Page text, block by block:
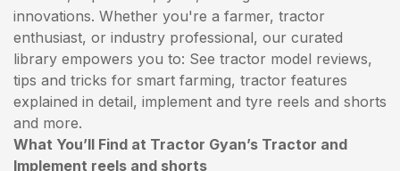
innovations. Whether you're a farmer, tractor
enthusiast, or industry professional, our curated
library empowers you to: See tractor model reviews,
tips and tricks for smart farming, tractor features
explained in detail, implement and tyre reels and shorts
and more.
What You’ll Find at Tractor Gyan’s Tractor and
Implement reels and shorts